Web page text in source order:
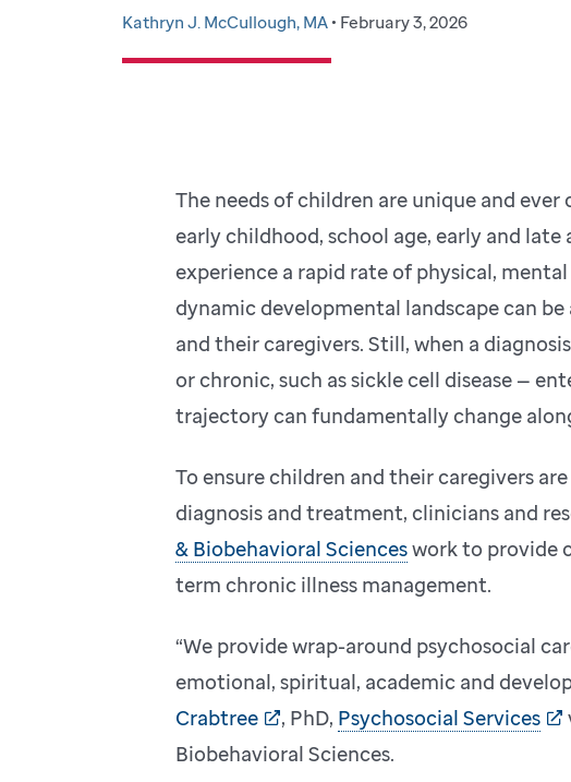
Kathryn J. McCullough, MA• February 3, 2026
The needs of children are unique and
early childhood, school age, early and
experience a rapid rate of physical,
dynamic developmental landscape can
and their caregivers. Still, when a
or chronic, such as sickle cell disease —
trajectory can fundamentally change
To ensure children and their caregivers
diagnosis and treatment, clinicians and
& Biobehavioral Scienceswork to provide
term chronic illness management.
“We provide wrap-around psychosocial
emotional, spiritual, academic and
Crabtree
, PhD, Psychosocial Services
Biobehavioral Sciences.